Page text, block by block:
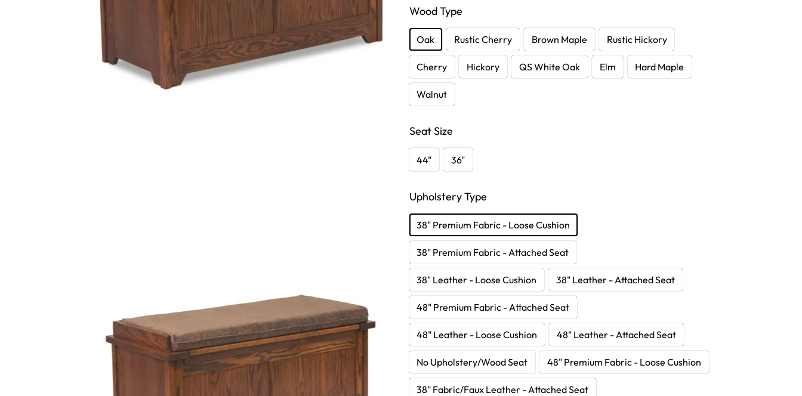
Wood Type
Oak Rustic Cherry Brown Maple Rustic Hickory
Cherry Hickory QS White Oak Elm Hard Maple
Walnut
Seat Size
44" 36"
Upholstery Type
38" Premium Fabric - Loose Cushion
38" Premium Fabric - Attached Seat
38" Leather - Loose Cushion 38" Leather - Attached Seat
48" Premium Fabric - Attached Seat
48" Leather - Loose Cushion 48" Leather - Attached Seat
No Upholstery/Wood Seat 48" Premium Fabric - Loose Cushion
38" Fabric/Faux Leather - Attached Seat